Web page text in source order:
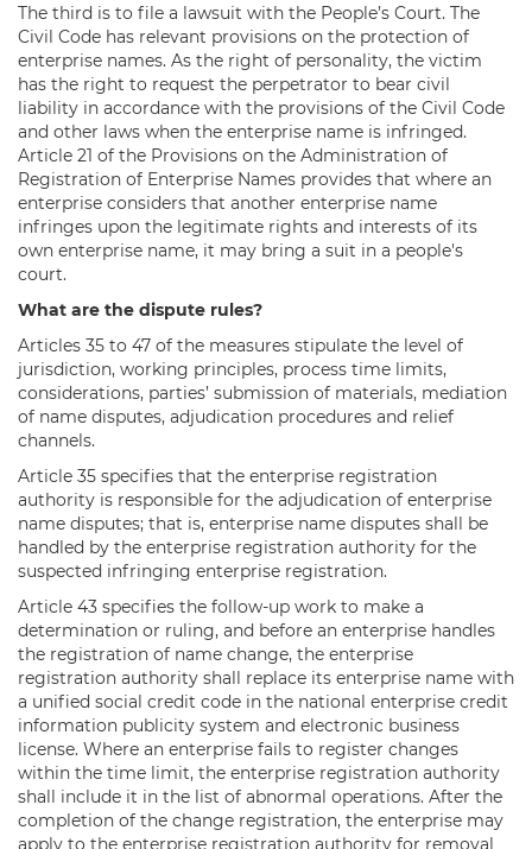
The third is to file a lawsuit with the People’s Court. The
Civil Code has relevant provisions on the protection of
enterprise names. As the right of personality, the victim
has the right to request the perpetrator to bear civil
liability in accordance with the provisions of the Civil Code
and other laws when the enterprise name is infringed.
Article 21 of the Provisions on the Administration of
Registration of Enterprise Names provides that where an
enterprise considers that another enterprise name
infringes upon the legitimate rights and interests of its
own enterprise name, it may bring a suit in a people's
court.
What are the dispute rules?
Articles 35 to 47 of the measures stipulate the level of
jurisdiction, working principles, process time limits,
considerations, parties’ submission of materials, mediation
of name disputes, adjudication procedures and relief
channels.
Article 35 specifies that the enterprise registration
authority is responsible for the adjudication of enterprise
name disputes; that is, enterprise name disputes shall be
handled by the enterprise registration authority for the
suspected infringing enterprise registration.
Article 43 specifies the follow-up work to make a
determination or ruling, and before an enterprise handles
the registration of name change, the enterprise
registration authority shall replace its enterprise name with
a unified social credit code in the national enterprise credit
information publicity system and electronic business
license. Where an enterprise fails to register changes
within the time limit, the enterprise registration authority
shall include it in the list of abnormal operations. After the
completion of the change registration, the enterprise may
apply to the enterprise registration authority for removal